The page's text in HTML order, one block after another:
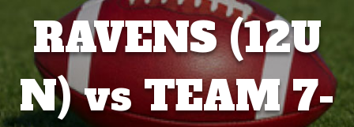
RAVENS (12U
N) vs TEAM 7-